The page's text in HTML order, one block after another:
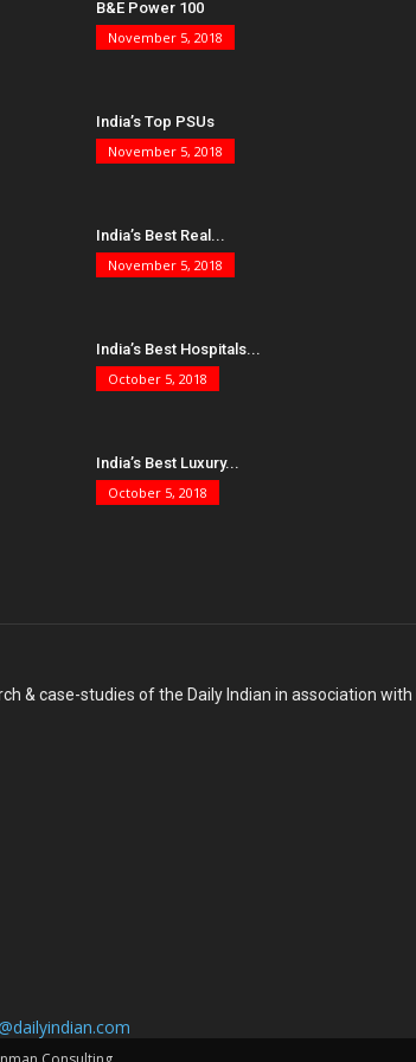
B&E Power 100
November 5, 2018
India’s Top PSUs
November 5, 2018
India’s Best Real...
November 5, 2018
India’s Best Hospitals...
October 5, 2018
India’s Best Luxury...
October 5, 2018
& case-studies of the Daily Indian in association